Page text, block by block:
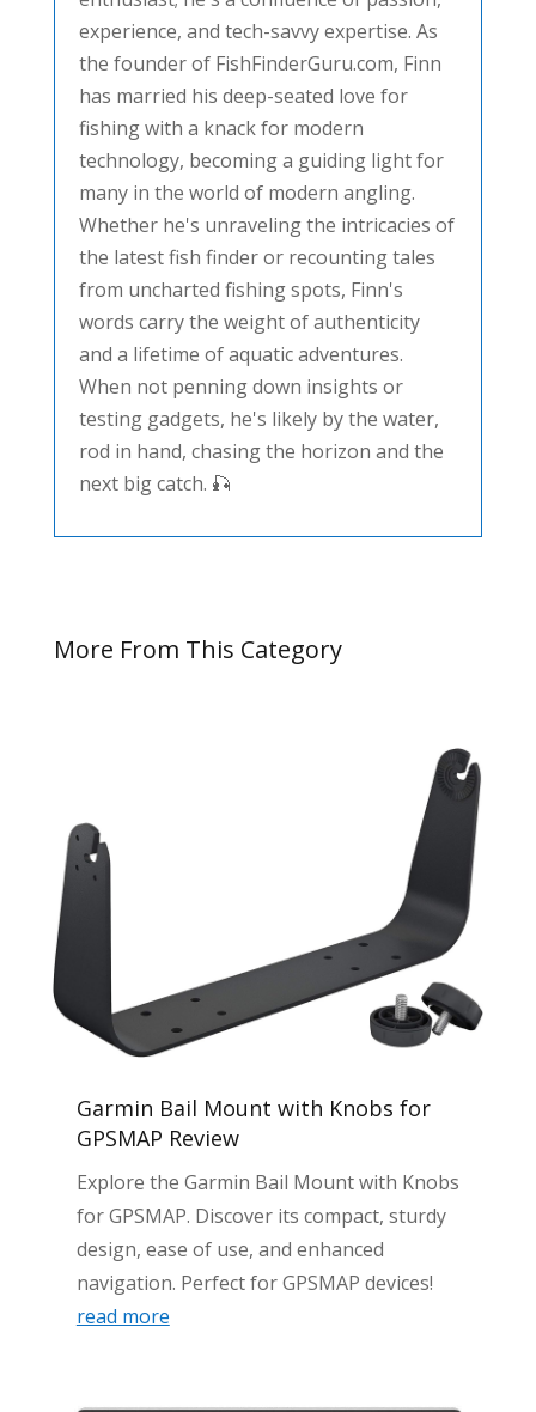
experience, and tech-savvy expertise. As
the founder of FishFinderGuru.com, Finn
has married his deep-seated love for
fishing with a knack for modern
technology, becoming a guiding light for
many in the world of modern angling.
Whether he's unraveling the intricacies of
the latest fish finder or recounting tales
from uncharted fishing spots, Finn's
words carry the weight of authenticity
and a lifetime of aquatic adventures.
When not penning down insights or
testing gadgets, he's likely by the water,
rod in hand, chasing the horizon and the
next big catch. 🎣
More From This Category
Garmin Bail Mount with Knobs for
GPSMAP Review
Explore the Garmin Bail Mount with Knobs
for GPSMAP. Discover its compact, sturdy
design, ease of use, and enhanced
navigation. Perfect for GPSMAP devices!
read more